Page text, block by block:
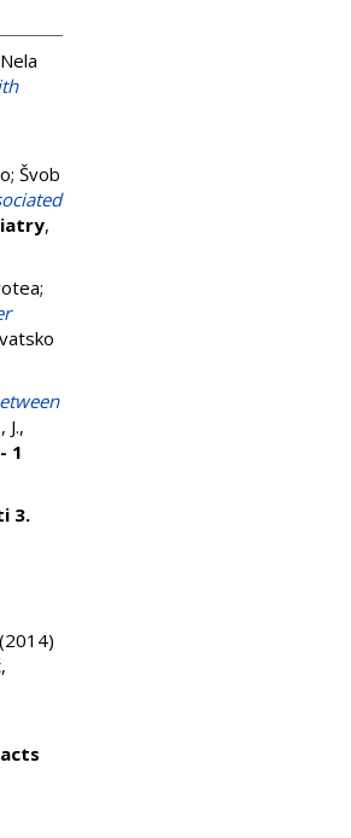
; Švob
,
;
J.,
1
3.
(2014)